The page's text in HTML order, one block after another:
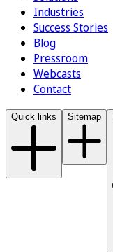
Industries
Success Stories
Blog
Pressroom
Webcasts
Contact
Quick links Sitemap